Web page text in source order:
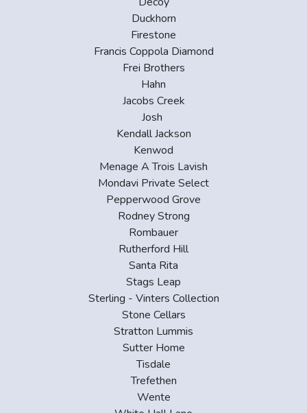
Duckhorn
Firestone
Francis Coppola Diamond
Frei Brothers
Hahn
Jacobs Creek
Josh
Kendall Jackson
Kenwod
Menage A Trois Lavish
Mondavi Private Select
Pepperwood Grove
Rodney Strong
Rombauer
Rutherford Hill
Santa Rita
Stags Leap
Sterling - Vinters Collection
Stone Cellars
Stratton Lummis
Sutter Home
Tisdale
Trefethen
Wente